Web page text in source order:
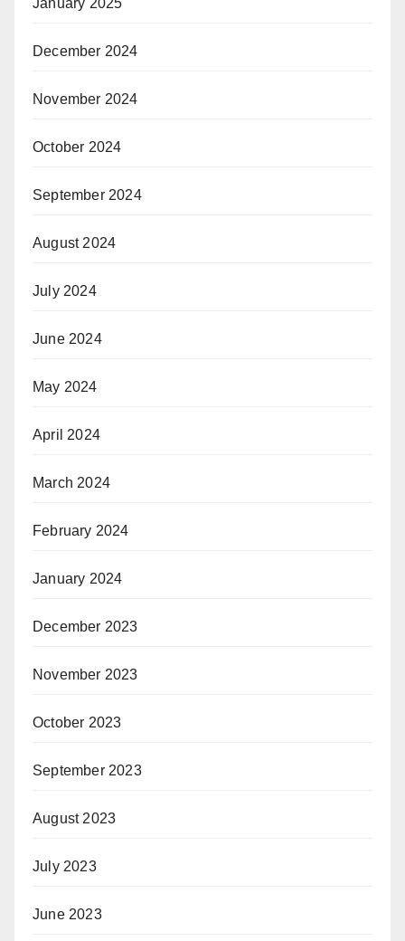
December 2024
November 2024
October 2024
September 2024
August 2024
July 2024
June 2024
May 2024
April 2024
March 2024
February 2024
January 2024
December 2023
November 2023
October 2023
September 2023
August 2023
July 2023
June 2023